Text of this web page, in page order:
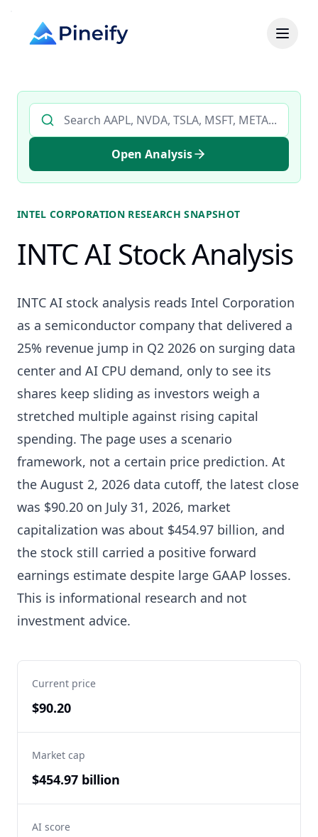
Search AI stock analysis by ticker
Open Analysis
INTEL CORPORATIONRESEARCH SNAPSHOT
INTC AI Stock Analysis
INTC AI stock analysis reads Intel Corporation
as a semiconductor company that delivered a
25% revenue jump in Q2 2026 on surging data
center and AI CPU demand, only to see its
shares keep sliding as investors weigh a
stretched multiple against rising capital
spending. The page uses a scenario
framework, not a certain price prediction. At
the August 2, 2026 data cutoff, the latest close
was $90.20 on July 31, 2026, market
capitalization was about $454.97 billion, and
the stock still carried a positive forward
earnings estimate despite large GAAP losses.
This is informational research and not
investment advice.
Current price
$90.20
Market cap
$454.97 billion
AI score